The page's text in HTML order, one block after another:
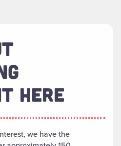
HERE
we have the